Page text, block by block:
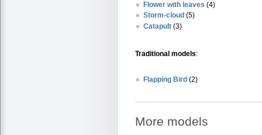
Flower with leaves (4)
Storm-cloud (5)
Catapult (3)
Traditional models:
Flapping Bird (2)
More models